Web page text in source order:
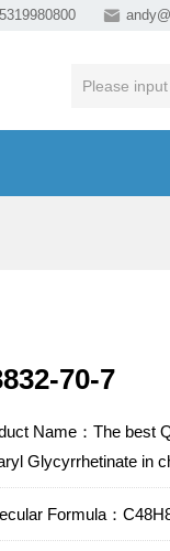

70-7
Name：The best
Glycyrrhetinate in
Formula：